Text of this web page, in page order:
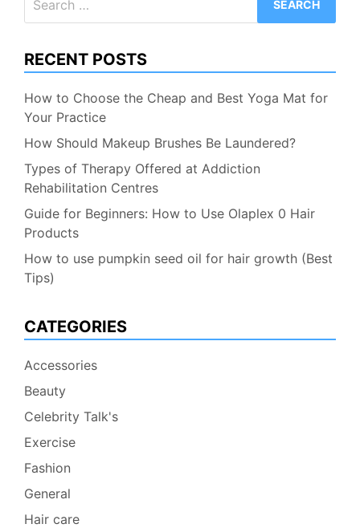
for:
RECENT POSTS
How to Choose the Cheap and Best Yoga Mat for
Your Practice
How Should Makeup Brushes Be Laundered?
Types of Therapy Offered at Addiction
Rehabilitation Centres
Guide for Beginners: How to Use Olaplex 0 Hair
Products
How to use pumpkin seed oil for hair growth (Best
Tips)
CATEGORIES
Accessories
Beauty
Celebrity Talk's
Exercise
Fashion
General
Hair care